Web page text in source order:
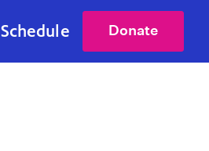
Schedule Donate